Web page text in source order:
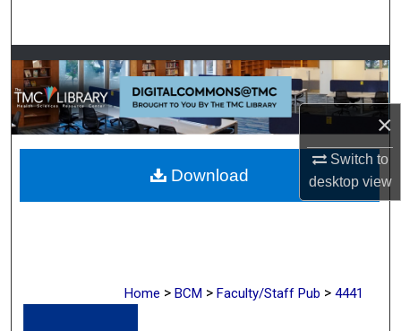
×
Switch to
desktopview
Browse Collections
My Account
About
Digital Commons Network™
Home > BCM > Faculty/Staff Pub > 4441
Download